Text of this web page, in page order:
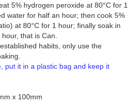
5% hydrogen peroxide at 80°C for 1
water for half an hour; then cook 5%
at 80°C for 1 hour; finally soak in
that is Can.
habits, only use the
put it in a plastic bag and keep it